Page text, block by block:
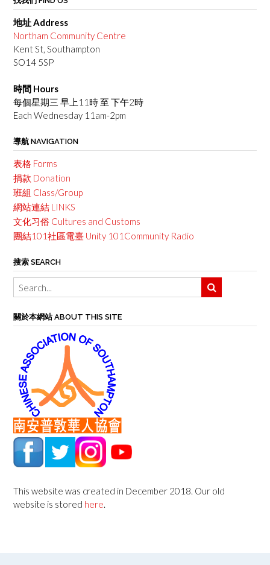
地址 Address
Northam Community Centre
Kent St, Southampton
SO14 5SP
時間 Hours
每個星期三 早上11時 至 下午2時
Each Wednesday 11am-2pm
導航 NAVIGATION
表格 Forms
捐款 Donation
班組 Class/Group
網站連結 LINKS
文化习俗 Cultures and Customs
團結101社區電臺 Unity 101Community Radio
搜索 SEARCH
關於本網站 ABOUT THIS SITE
This website was created in December 2018. Our old
website is stored here